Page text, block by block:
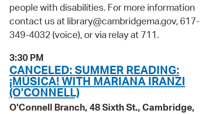
people with disabilities. For more information
contact us at library@cambridgema.gov, 617-
349-4032 (voice), or via relay at 711.
3:30 PM
CANCELED: SUMMER READING:
¡MÚSICA! WITH MARIANA IRANZI
(O'CONNELL)
O'Connell Branch, 48 Sixth St., Cambridge,